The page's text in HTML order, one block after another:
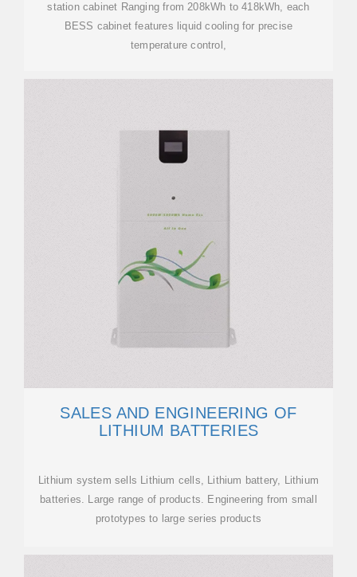
station cabinet Ranging from 208kWh to 418kWh, each
BESS cabinet features liquid cooling for precise
temperature control,
SALES AND ENGINEERING OF
LITHIUM BATTERIES
Lithium system sells Lithium cells, Lithium battery, Lithium
batteries. Large range of products. Engineering from small
prototypes to large series products